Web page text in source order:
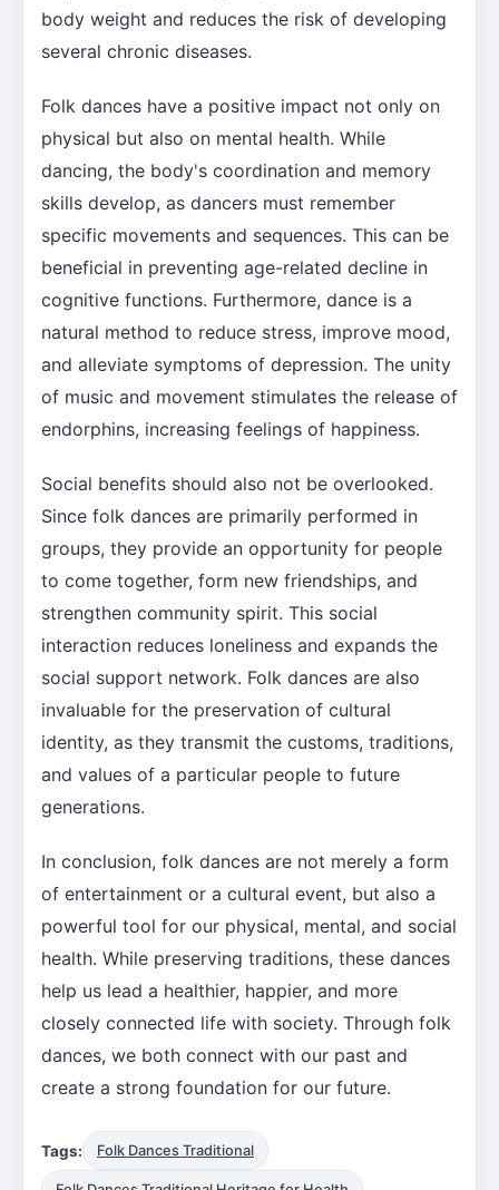
body weight and reduces the risk of developing
several chronic diseases.
Folk dances have a positive impact not only on
physical but also on mental health. While
dancing, the body's coordination and memory
skills develop, as dancers must remember
specific movements and sequences. This can be
beneficial in preventing age-related decline in
cognitive functions. Furthermore, dance is a
natural method to reduce stress, improve mood,
and alleviate symptoms of depression. The unity
of music and movement stimulates the release of
endorphins, increasing feelings of happiness.
Social benefits should also not be overlooked.
Since folk dances are primarily performed in
groups, they provide an opportunity for people
to come together, form new friendships, and
strengthen community spirit. This social
interaction reduces loneliness and expands the
social support network. Folk dances are also
invaluable for the preservation of cultural
identity, as they transmit the customs, traditions,
and values of a particular people to future
generations.
In conclusion, folk dances are not merely a form
of entertainment or a cultural event, but also a
powerful tool for our physical, mental, and social
health. While preserving traditions, these dances
help us lead a healthier, happier, and more
closely connected life with society. Through folk
dances, we both connect with our past and
create a strong foundation for our future.
Tags: Folk Dances Traditional